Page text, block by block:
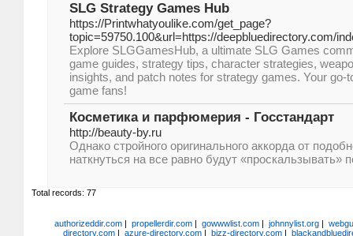
SLG Strategy Games Hub
https://Printwhatyoulike.com/get_page?
topic=59750.100&url=https://deepbluedirectory.com/
Explore SLGGamesHub, a ultimate SLG Games
game guides, strategy tips, character strategies,
insights, and patch notes for strategy games. Your go-
game fans!
Косметика и парфюмерия - Госстандарт
http://beauty-by.ru
Однако стройного оригинального аккорда от
наткнуться на все равно будут «проскальзывать»
Total records: 77
authorizeddir.com| propellerdir.com| gowwwlist.com| johnnylist.org|
directory.com| azure-directory.com| bizz-directory.com|